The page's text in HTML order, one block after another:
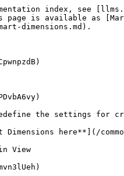
index, see
page is available as
dimensions.md).
the settings for
Dimensions here**](/
View